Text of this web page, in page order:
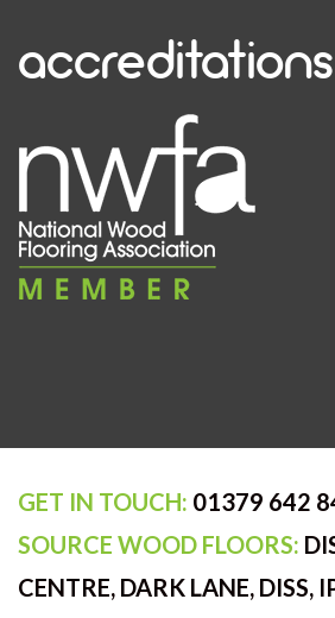
accreditations
GET IN TOUCH: 01379 642
SOURCE WOOD FLOORS:
CENTRE, DARK LANE, DISS,